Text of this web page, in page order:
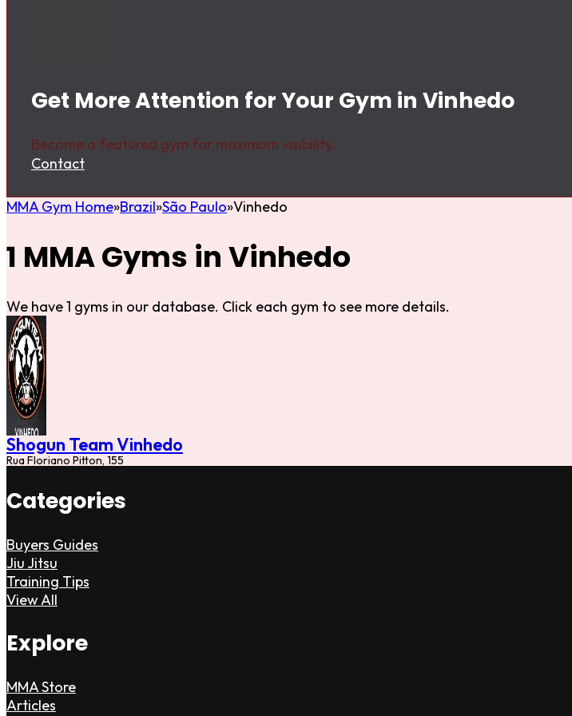
Get More Attention for Your Gym in Vinhedo
Become a featured gym for maximum visibility.
Contact
MMA Gym Home Brazil São Paulo Vinhedo
1 MMA Gyms in Vinhedo
We have 1 gyms in our database. Click each gym to see more details.
Shogun Team Vinhedo
Rua Floriano Pitton, 155
Categories
Buyers Guides
Jiu Jitsu
Training Tips
View All
Explore
MMA Store
Articles